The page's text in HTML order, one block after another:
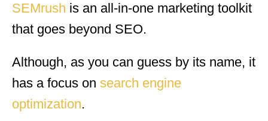
SEMrush is an all-in-one marketing toolkit
that goes beyond SEO.
Although, as you can guess by its name, it
has a focus on search engine
optimization.